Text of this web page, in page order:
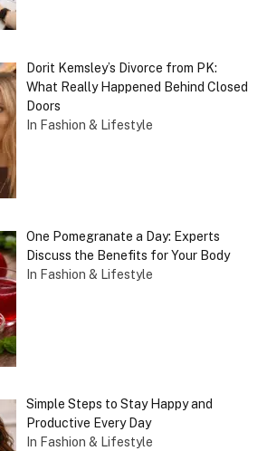
Dorit Kemsley’s Divorce from PK:
What Really Happened Behind Closed
Doors
In Fashion & Lifestyle
One Pomegranate a Day: Experts
Discuss the Benefits for Your Body
In Fashion & Lifestyle
Simple Steps to Stay Happy and
Productive Every Day
In Fashion & Lifestyle